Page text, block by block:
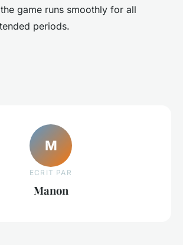
game runs smoothly for all
periods.
M
ECRIT PAR
Manon